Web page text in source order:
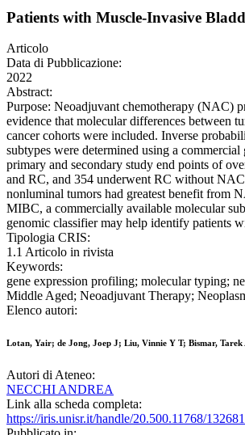
Patients with Muscle-Invasive
Articolo
Data di Pubblicazione:
2022
Abstract:
Purpose: Neoadjuvant chemotherapy (NAC)
evidence that molecular differences between
cancer cohorts were included. Inverse
subtypes were determined using a
primary and secondary study end points of
and RC, and 354 underwent RC without
nonluminal tumors had greatest benefit from
MIBC, a commercially available molecular
genomic classifier may help identify
Tipologia CRIS:
1.1 Articolo in rivista
Keywords:
gene expression profiling; molecular typing;
Middle Aged; Neoadjuvant Therapy;
Elenco autori:
Lotan, Yair; de Jong, Joep J; Liu, Vinnie Y T; Bismar,
Autori di Ateneo:
NECCHI ANDREA
Link alla scheda completa:
https://iris.unisr.it/handle/20.500.11768/132681